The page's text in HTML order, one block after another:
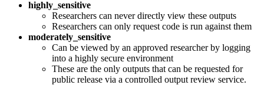
highly_sensitive
Researchers can never directly view these outputs
Researchers can only request code is run against them
moderately_sensitive
Can be viewed by an approved researcher by logging
into a highly secure environment
These are the only outputs that can be requested for
public release via a controlled output review service.